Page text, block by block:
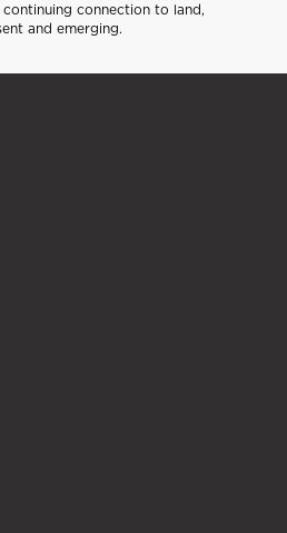
connection to land,
and emerging.